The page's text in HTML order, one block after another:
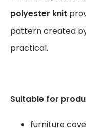
polyester knit
pattern created
practical.
Suitable for
furniture